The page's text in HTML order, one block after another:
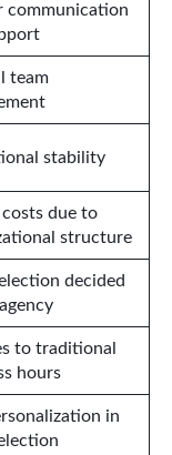
communication
team
stability
costs due to
structure
decided
to traditional
hours
in